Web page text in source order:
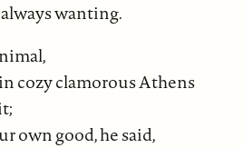
wanting.
cozy clamorous Athens
own good, he said,